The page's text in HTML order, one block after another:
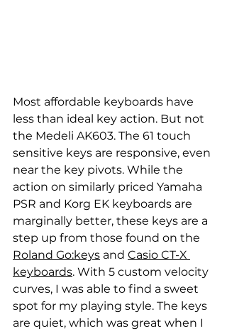
Most affordable keyboards have
less than ideal key action. But not
the Medeli AK603. The 61 touch
sensitive keys are responsive, even
near the key pivots. While the
action on similarly priced Yamaha
PSR and Korg EK keyboards are
marginally better, these keys are a
step up from those found on the
Roland Go:keys and Casio CT-X
keyboards. With 5 custom velocity
curves, I was able to find a sweet
spot for my playing style. The keys
are quiet, which was great when I